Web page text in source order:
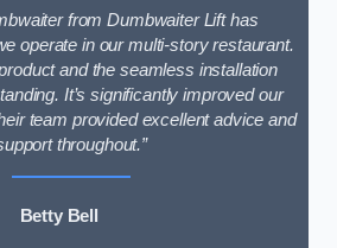
from Dumbwaiter Lift has
operate in our multi-story restaurant.
and the seamless installation
It’s significantly improved our
team provided excellent advice and
throughout.”
Betty Bell